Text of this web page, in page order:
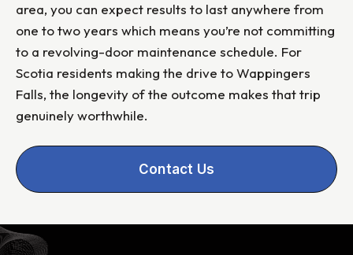
area, you can expect results to last anywhere from
one to two years which means you’re not committing
to a revolving-door maintenance schedule. For
Scotia residents making the drive to Wappingers
Falls, the longevity of the outcome makes that trip
genuinely worthwhile.
Contact Us